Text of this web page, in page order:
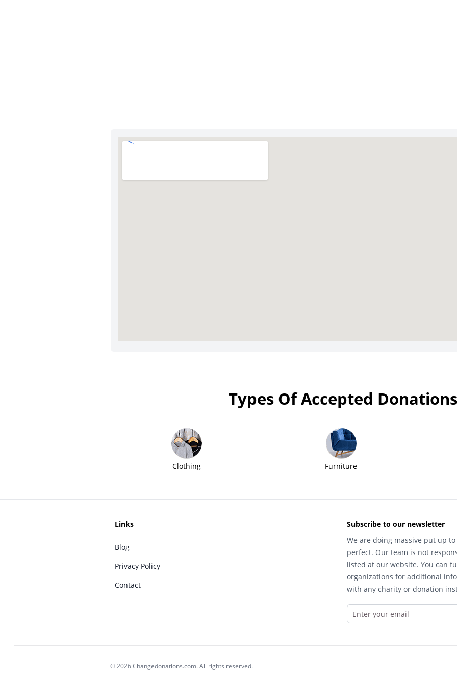
Types Of Accepted Donations
Clothing Furniture
Links
Blog
Privacy Policy
Contact
Subscribe to our newsletter
We are doing massive put up
perfect. Our team is not
listed at our website. You can
organizations for additional
with any charity or donation
© 2026 Changedonations.com. All rights reserved.